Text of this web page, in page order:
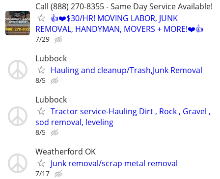
Call (888) 270-8355 - Same Day Service Available!
👍❤️$30/HR! MOVING LABOR, JUNK
REMOVAL, HANDYMAN, MOVERS + MORE!❤️👍
7/29
Lubbock
Hauling and cleanup/Trash,Junk Removal
8/5
Lubbock
Tractor service-Hauling Dirt , Rock , Gravel ,
sod removal, leveling
8/5
Weatherford OK
Junk removal/scrap metal removal
7/17